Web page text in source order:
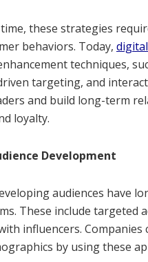
these strategies
behaviors. Today,
techniques,
targeting, and
and build long-term
loyalty.
Development
audiences have
These include targeted
influencers.
by using these